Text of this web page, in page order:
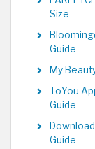
Size
Guide
My
ToYou
Guide
Guide